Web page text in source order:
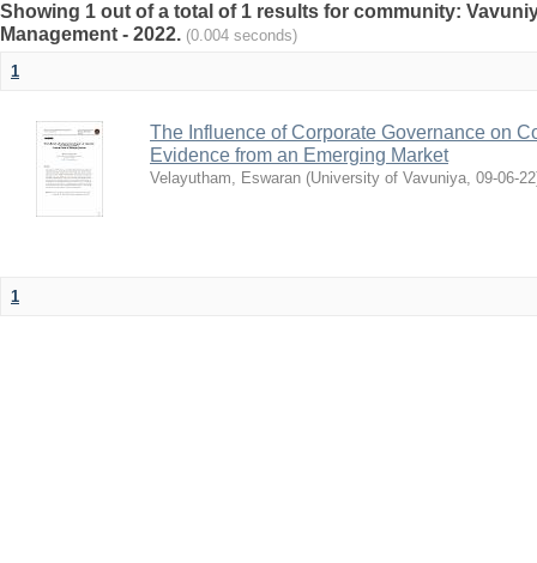
Showing 1 out of a total of 1 results for community:
Management - 2022. (0.004 seconds)
1
The Influence of Corporate Governance on
Evidence from an Emerging Market
Velayutham, Eswaran (University of Vavuniya, 09-06-22
1